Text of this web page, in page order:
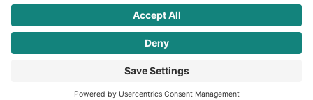
Terms of Service Privacy Policy
© 2026 Oldways. All rights reserved